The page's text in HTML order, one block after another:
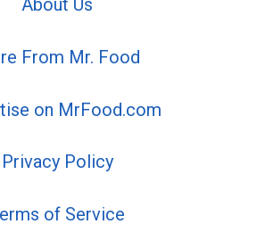
About Us
From Mr. Food
on MrFood.com
Privacy Policy
of Service